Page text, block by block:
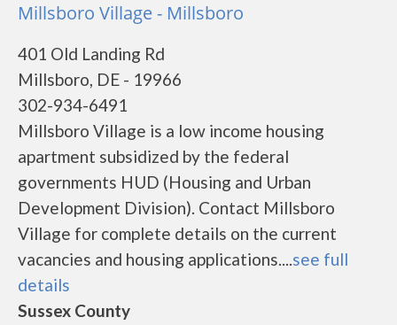
Millsboro Village - Millsboro
401 Old Landing Rd
Millsboro, DE - 19966
302-934-6491
Millsboro Village is a low income housing
apartment subsidized by the federal
governments HUD (Housing and Urban
Development Division). Contact Millsboro
Village for complete details on the current
vacancies and housing applications....see full
details
Sussex County